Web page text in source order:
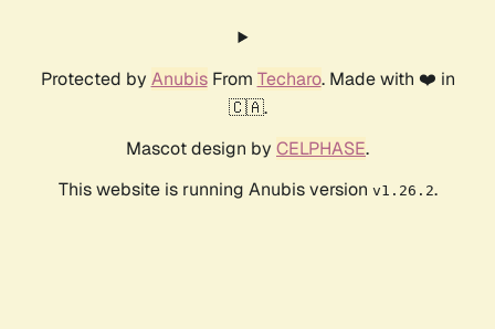
Protected by AnubisFrom Techaro. Made with ❤️ in
🇨🇦.
Mascot design by CELPHASE.
This website is running Anubis version v1.26.2.